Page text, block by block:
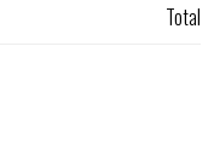
Total